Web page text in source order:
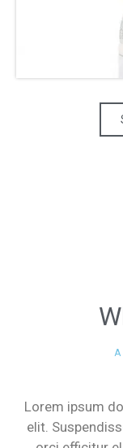
A
Lorem ipsum
elit.